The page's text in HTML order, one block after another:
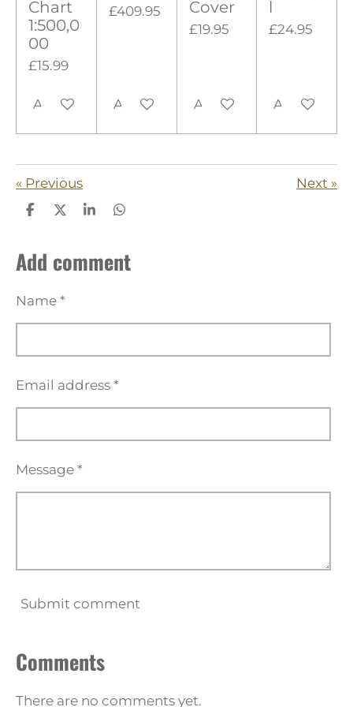
Chart
1:500,0
00
£15.99
Add to cart
£409.95
Add to cart
Cover
£19.95
Add to cart
l
£24.95
Add to cart
« Previous Next »
S
r
e
S
r
e
S
r
e
S
r
e
Add comment
Name *
Email address *
Message *
Submit comment
Comments
There are no comments yet.